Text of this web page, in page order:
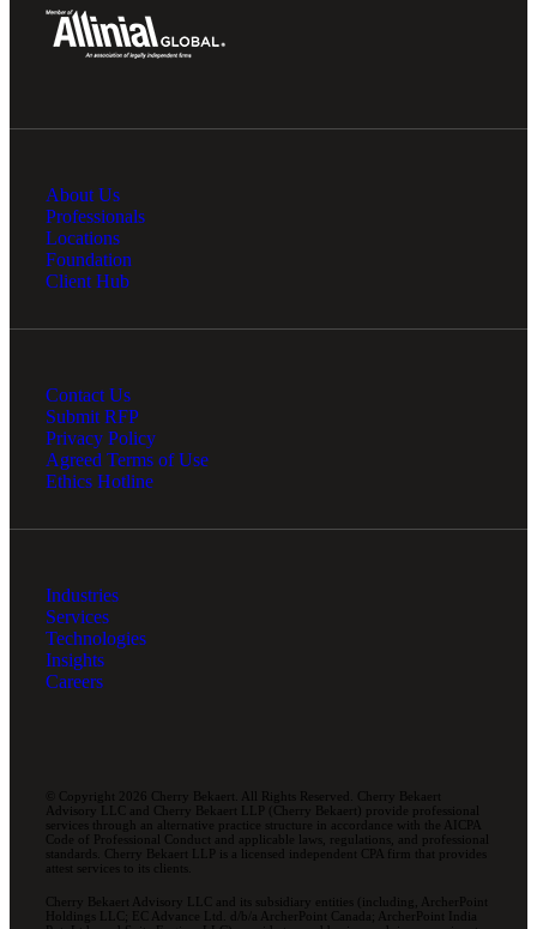
About Us
Professionals
Locations
Foundation
Client Hub
Contact Us
Submit RFP
Privacy Policy
Agreed Terms of Use
Ethics Hotline
Industries
Services
Technologies
Insights
Careers
© Copyright 2026 Cherry Bekaert. All Rights Reserved. Cherry Bekaert
Advisory LLC and Cherry Bekaert LLP (Cherry Bekaert) provide professional
services through an alternative practice structure in accordance with the AICPA
Code of Professional Conduct and applicable laws, regulations, and professional
standards. Cherry Bekaert LLP is a licensed independent CPA firm that provides
attest services to its clients.
Cherry Bekaert Advisory LLC and its subsidiary entities (including, ArcherPoint
Holdings LLC; EC Advance Ltd. d/b/a ArcherPoint Canada; ArcherPoint India